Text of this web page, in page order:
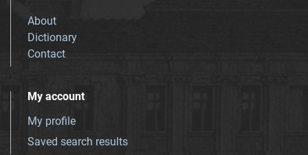
About
Dictionary
Contact
My account
My profile
Saved search results